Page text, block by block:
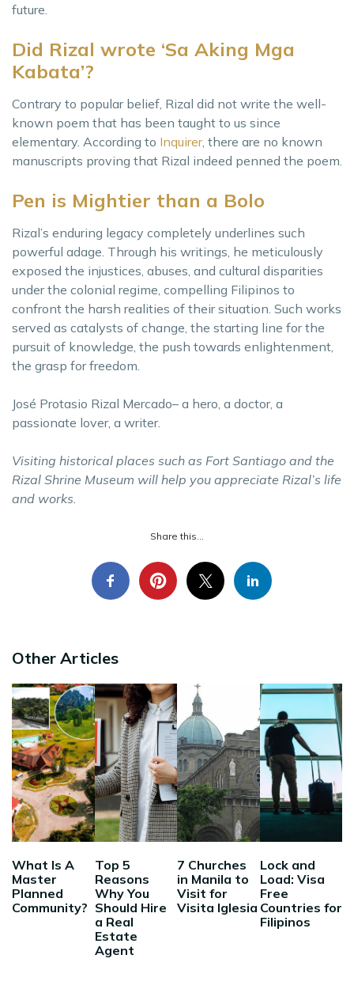
future.
Did Rizal wrote ‘Sa Aking Mga
Kabata’?
Contrary to popular belief, Rizal did not write the well-
known poem that has been taught to us since
elementary. According to Inquirer, there are no known
manuscripts proving that Rizal indeed penned the poem.
Pen is Mightier than a Bolo
Rizal’s enduring legacy completely underlines such
powerful adage. Through his writings, he meticulously
exposed the injustices, abuses, and cultural disparities
under the colonial regime, compelling Filipinos to
confront the harsh realities of their situation. Such works
served as catalysts of change, the starting line for the
pursuit of knowledge, the push towards enlightenment,
the grasp for freedom.
José Protasio Rizal Mercado– a hero, a doctor, a
passionate lover, a writer.
Visiting historical places such as Fort Santiago and the
Rizal Shrine Museum will help you appreciate Rizal’s life
and works.
Share this...
Other Articles
What Is A
Master
Planned
Community?
Top 5
Reasons
Why You
Should Hire
a Real
Estate
Agent
7 Churches
in Manila to
Visit for
Visita Iglesia
Lock and
Load: Visa
Free
Countries for
Filipinos